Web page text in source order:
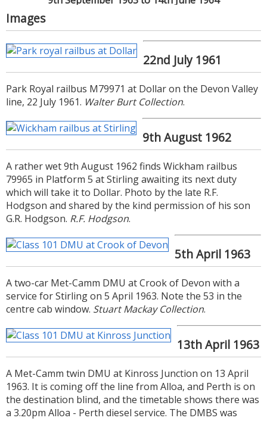
In the Passenger Services Scotland timetable it was
Table 28(0.5 mb pdf).
15th June to 6th September 1964
The service still appeared in the Passenger Services
(0.4 mb pdf), but the
alterations booklet(0.4 mb pdf) commencing the same
date noted the service withdrawals.
Images
22nd July 1961
Park Royal railbus M79971 at Dollar on the Devon Valley
line, 22 July 1961. Walter Burt Collection.
9th August 1962
A rather wet 9th August 1962 finds Wickham railbus
79965 in Platform 5 at Stirling awaiting its next duty
which will take it to Dollar. Photo by the late R.F.
Hodgson and shared by the kind permission of his son
G.R. Hodgson. R.F. Hodgson.
5th April 1963
A two-car Met-Camm DMU at Crook of Devon with a
service for Stirling on 5 April 1963. Note the 53 in the
centre cab window. Stuart Mackay Collection.
13th April 1963
A Met-Camm twin DMU at Kinross Junction on 13 April
1963. It is coming off the line from Alloa, and Perth is on
the destination blind, and the timetable shows there was
a 3.20pm Alloa - Perth diesel service. The DMBS was